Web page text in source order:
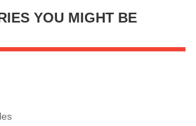
YOU MIGHT BE